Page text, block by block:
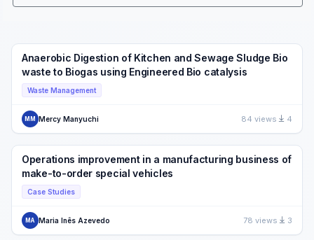
Anaerobic Digestion of Kitchen and Sewage Sludge Bio
waste to Biogas using Engineered Bio catalysis
Waste Management
MM Mercy Manyuchi 84 views 4
Operations improvement in a manufacturing business of
make-to-order special vehicles
Case Studies
MA Maria Inês Azevedo 78 views 3